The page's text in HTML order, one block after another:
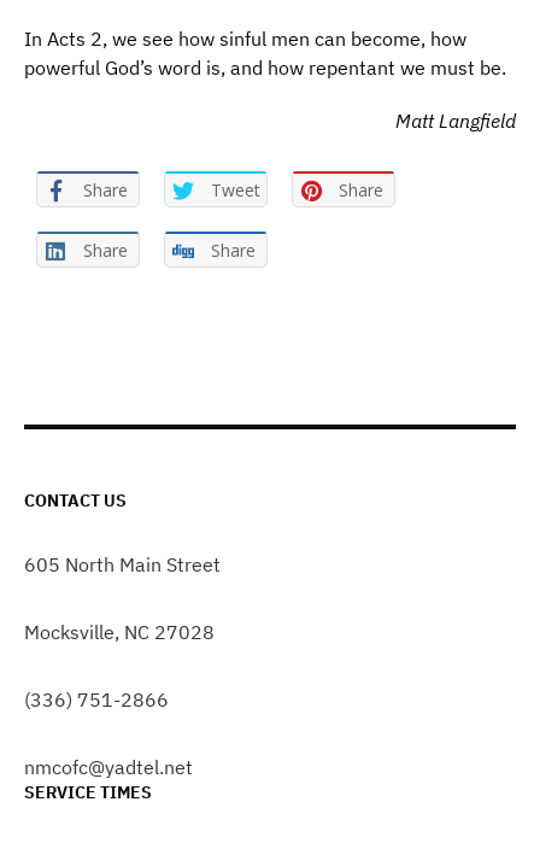
In Acts 2, we see how sinful men can become, how
powerful God’s word is, and how repentant we must be.
Matt Langfield
Share Tweet Share
Share Share
CONTACT US
605 North Main Street
Mocksville, NC 27028
(336) 751-2866
nmcofc@yadtel.net
SERVICE TIMES